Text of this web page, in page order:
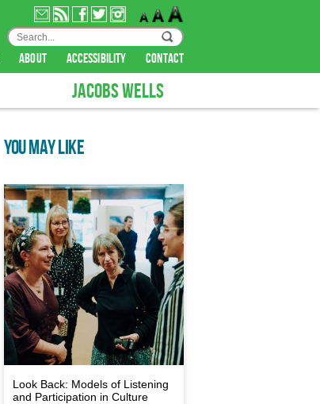
about accessibility contact
JACOBS WELLS
YOU MAY LIKE
Look Back: Models of Listening
and Participation in Culture